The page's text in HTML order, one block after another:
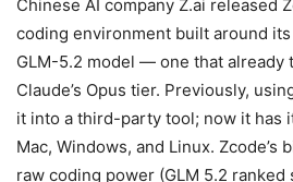
Chinese AI company Z.ai released
coding environment built around
GLM-5.2 model — one that already
Claude’s Opus tier. Previously,
it into a third-party tool; now it has
Mac, Windows, and Linux. Zcode’s
raw coding power (GLM 5.2